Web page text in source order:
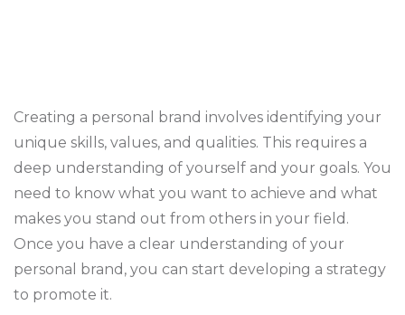
Creating a personal brand involves identifying your
unique skills, values, and qualities. This requires a
deep understanding of yourself and your goals. You
need to know what you want to achieve and what
makes you stand out from others in your field.
Once you have a clear understanding of your
personal brand, you can start developing a strategy
to promote it.